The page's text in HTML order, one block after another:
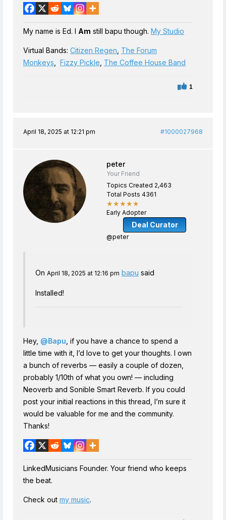
My name is Ed. I Am still bapu though. My Studio
Virtual Bands: Citizen Regen The Forum
Monkeys
Fizzy Pickle The Coffee House Band
1
April 18, 2025 at 12:21 pm #1000027968
peter
Your Friend
Topics Created 2,463
Total Posts 4361
★★★★★
Early Adopter
Deal Curator
@peter
On April 18, 2025 at 12:16 pm bapu said
Installed!
Hey, @Bapu , if you have a chance to spend a
little time with it, I’d love to get your thoughts. I own
a bunch of reverbs — easily a couple of dozen,
probably 1/10th of what you own! — including
Neoverb and Sonible Smart Reverb. If you could
post your initial reactions in this thread, I’m sure it
would be valuable for me and the community.
Thanks!
LinkedMusicians Founder. Your friend who keeps
the beat.
Check out my music.